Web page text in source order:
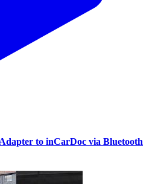
to inCarDoc via Bluetooth